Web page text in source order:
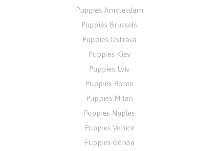
Puppies Amsterdam
Puppies Brussels
Puppies Ostrava
Puppies Kiev
Puppies Lviv
Puppies Rome
Puppies Milan
Puppies Naples
Puppies Venice
Puppies Genoa